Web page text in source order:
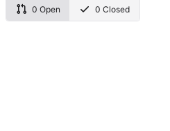
0 Open 0 Closed